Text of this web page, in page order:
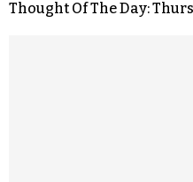
Thought Of The Day: